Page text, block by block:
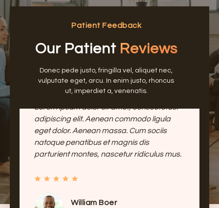
Patient Feedback
Our Patient Reviews
Donec pede justo, fringilla vel, aliquet nec,
vulputate eget, arcu. In enim justo, rhoncus
ut, imperdiet a, venenatis.
Lorem ipsum dolor sit amet, consectetuer
adipiscing elit. Aenean commodo ligula
eget dolor. Aenean massa. Cum sociis
natoque penatibus et magnis dis
parturient montes, nascetur ridiculus mus.
Jessica Fins